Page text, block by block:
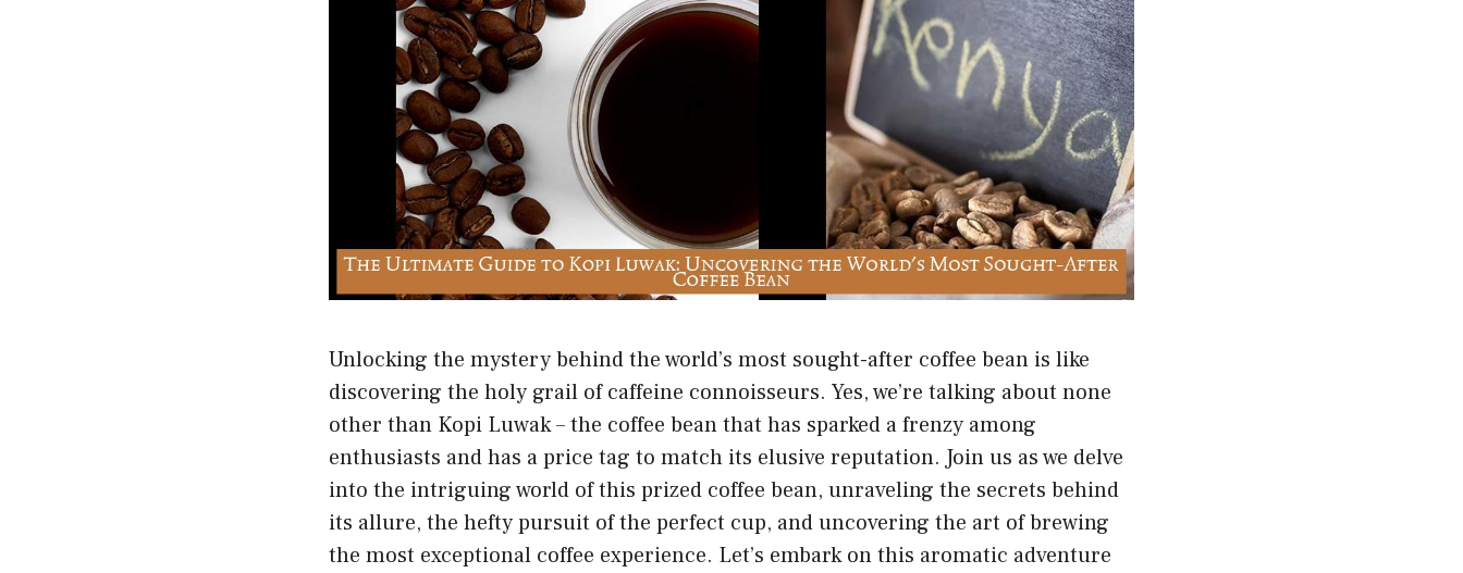
Unlocking the mystery behind the world’s most sought-after coffee bean is like
discovering the holy grail of caffeine connoisseurs. Yes, we’re talking about none
other than Kopi Luwak – the coffee bean that has sparked a frenzy among
enthusiasts and has a price tag to match its elusive reputation. Join us as we delve
into the intriguing world of this prized coffee bean, unraveling the secrets behind
its allure, the hefty pursuit of the perfect cup, and uncovering the art of brewing
the most exceptional coffee experience. Let’s embark on this aromatic adventure